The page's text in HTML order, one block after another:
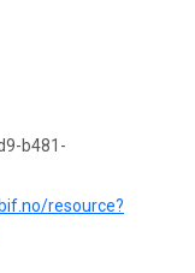
b481-
resource?